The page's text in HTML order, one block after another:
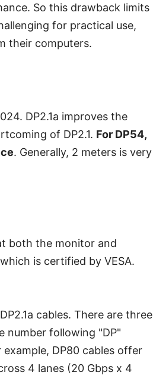
So this drawback limits
for practical use,
their computers.
DP2.1a improves the
of DP2.1. For DP54,
. Generally, 2 meters is very
both the monitor and
is certified by VESA.
cables. There are three
number following "DP"
DP80 cables offer
4 lanes (20 Gbps x 4